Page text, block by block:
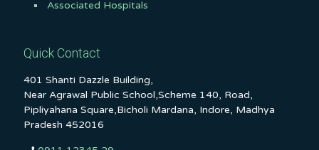
Associated Hospitals
Quick Contact
401 Shanti Dazzle Building,
Near Agrawal Public School,Scheme 140, Road,
Pipliyahana Square,Bicholi Mardana, Indore, Madhya
Pradesh 452016